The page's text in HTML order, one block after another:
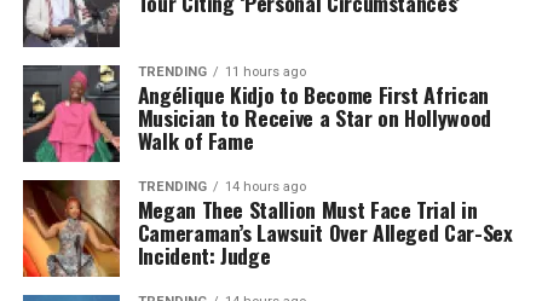
TRENDING 11 hours ago
Angélique Kidjo to Become First African
Musician to Receive a Star on Hollywood
Walk of Fame
TRENDING 14 hours ago
Megan Thee Stallion Must Face Trial in
Cameraman’s Lawsuit Over Alleged Car-Sex
Incident: Judge